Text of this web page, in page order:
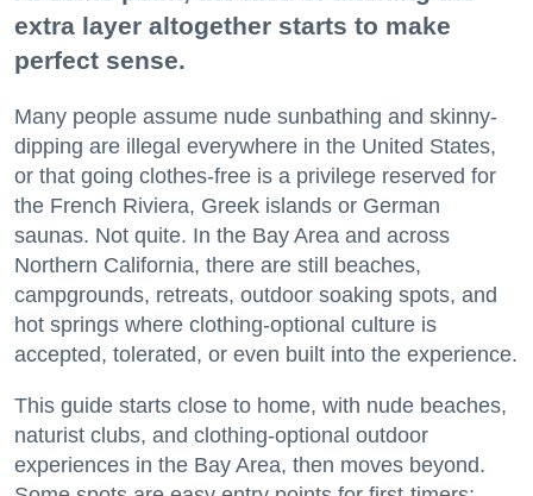
extra layer altogether starts to make
perfect sense.
Many people assume nude sunbathing and skinny-
dipping are illegal everywhere in the United States,
or that going clothes-free is a privilege reserved for
the French Riviera, Greek islands or German
saunas. Not quite. In the Bay Area and across
Northern California, there are still beaches,
campgrounds, retreats, outdoor soaking spots, and
hot springs where clothing-optional culture is
accepted, tolerated, or even built into the experience.
This guide starts close to home, with nude beaches,
naturist clubs, and clothing-optional outdoor
experiences in the Bay Area, then moves beyond.